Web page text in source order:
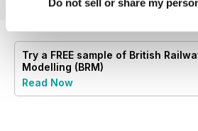
Try a FREE sample of British
Modelling (BRM)
Read Now